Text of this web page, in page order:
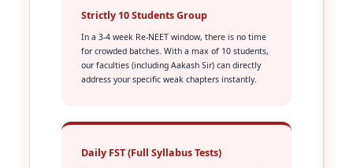
Strictly 10 Students Group
In a 3-4 week Re-NEET window, there is no time
for crowded batches. With a max of 10 students,
our faculties (including Aakash Sir) can directly
address your specific weak chapters instantly.
Daily FST (Full Syllabus Tests)